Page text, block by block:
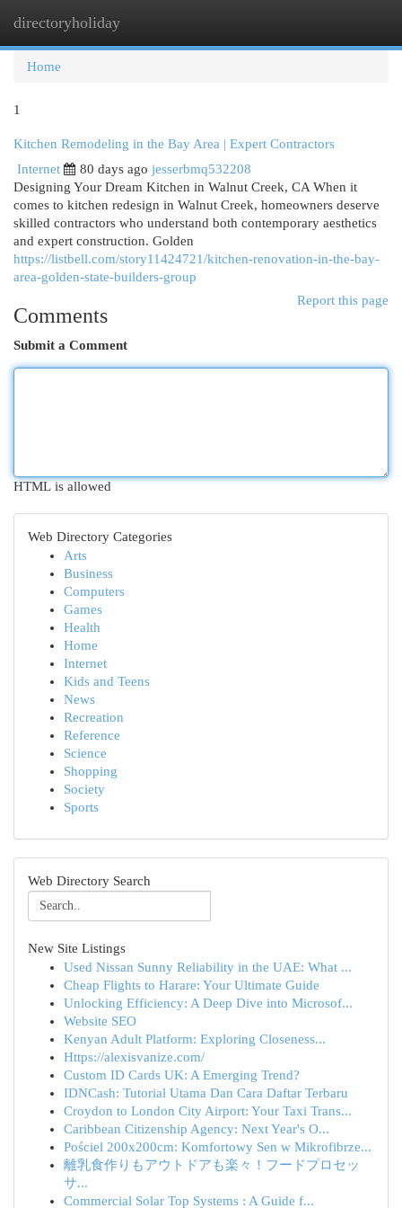
directoryholiday
Home
1
Kitchen Remodeling in the Bay Area | Expert Contractors
Internet
80 days ago jesserbmq532208
Designing Your Dream Kitchen in Walnut Creek, CA When it
comes to kitchen redesign in Walnut Creek, homeowners deserve
skilled contractors who understand both contemporary aesthetics
and expert construction. Golden
https://listbell.com/story11424721/kitchen-renovation-in-the-bay-
area-golden-state-builders-group
Report this page
Comments
Submit a Comment
HTML is allowed
Web Directory Categories
Arts
Business
Computers
Games
Health
Home
Internet
Kids and Teens
News
Recreation
Reference
Science
Shopping
Society
Sports
Web Directory Search
New Site Listings
Used Nissan Sunny Reliability in the UAE: What ...
Cheap Flights to Harare: Your Ultimate Guide
Unlocking Efficiency: A Deep Dive into Microsof...
Website SEO
Kenyan Adult Platform: Exploring Closeness...
Https://alexisvanize.com/
Custom ID Cards UK: A Emerging Trend?
IDNCash: Tutorial Utama Dan Cara Daftar Terbaru
Croydon to London City Airport: Your Taxi Trans...
Caribbean Citizenship Agency: Next Year's O...
Pościel 200x200cm: Komfortowy Sen w Mikrofibrze...
離乳食作りもアウトドアも楽々！フードプロセッ
サ...
Commercial Solar Top Systems : A Guide f...